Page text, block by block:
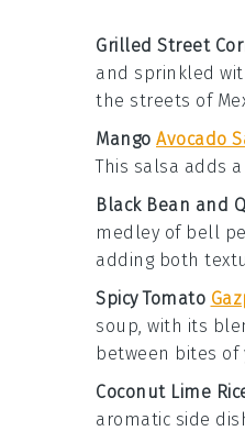
Grilled Street
and sprinkled
the streets of
Mango Avocado
This salsa adds
Black Bean and
medley of bell
adding both
Spicy Tomato
soup, with its
between bites
Coconut Lime
aromatic side